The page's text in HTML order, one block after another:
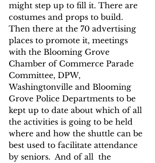
might step up to fill it. There are
costumes and props to build.
Then there at the 70 advertising
places to promote it, meetings
with the Blooming Grove
Chamber of Commerce Parade
Committee, DPW,
Washingtonville and Blooming
Grove Police Departments to be
kept up to date about which of all
the activities is going to be held
where and how the shuttle can be
best used to facilitate attendance
by seniors.  And of all  the